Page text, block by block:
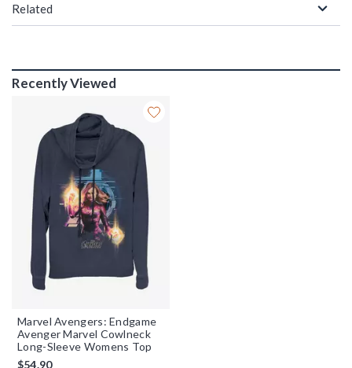
Related
Recently Viewed
Marvel Avengers: Endgame
Avenger Marvel Cowlneck
Long-Sleeve Womens Top
$54.90